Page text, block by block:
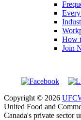
How
Join
Copyright © 2026
United Food and
Canada's private sector